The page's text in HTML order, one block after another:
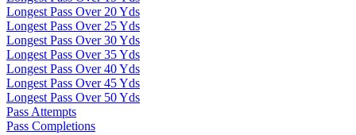
Longest Pass Over 20 Yds
Longest Pass Over 25 Yds
Longest Pass Over 30 Yds
Longest Pass Over 35 Yds
Longest Pass Over 40 Yds
Longest Pass Over 45 Yds
Longest Pass Over 50 Yds
Pass Attempts
Pass Completions